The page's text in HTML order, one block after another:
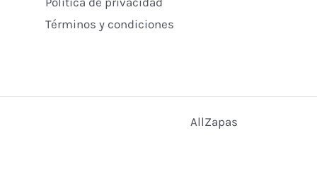
Términos y condiciones
AllZapas